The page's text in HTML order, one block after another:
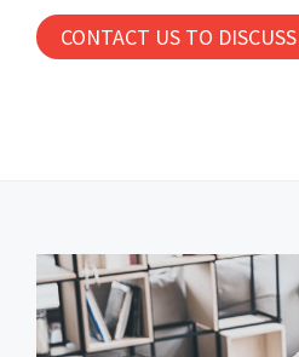
CONTACT US TO